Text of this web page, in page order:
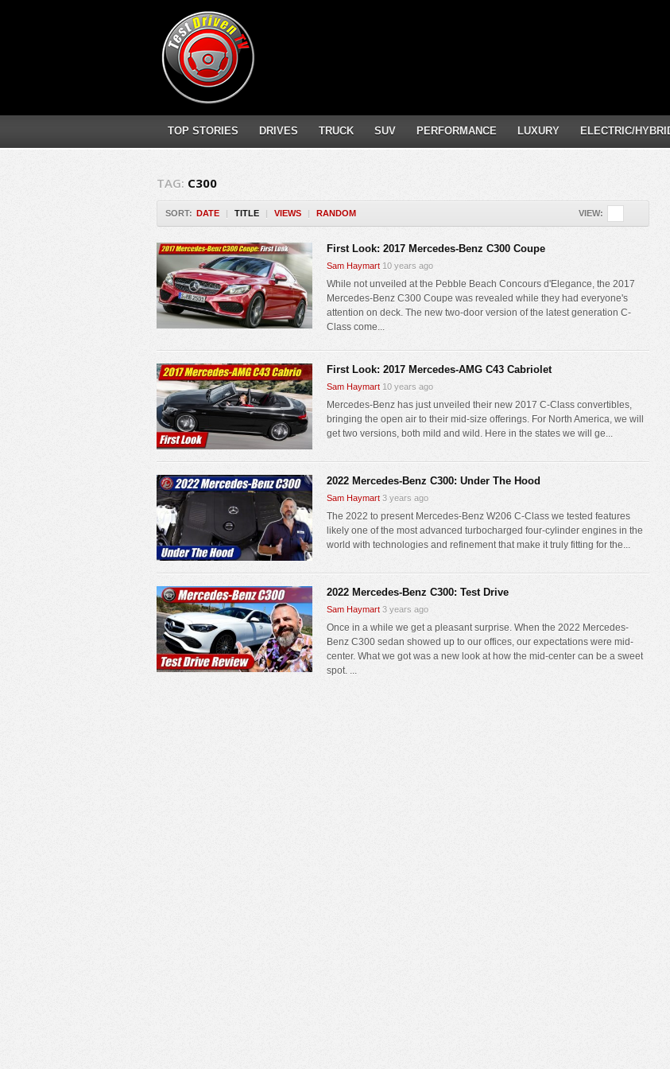
TOP STORIES DRIVES TRUCK SUV PERFORMANCE LUXURY ELECTRIC/
TAG: C300
SORT: DATE | TITLE | VIEWS | RANDOM VIEW:
First Look: 2017 Mercedes-Benz C300 Coupe
Sam Haymart 10 years ago
While not unveiled at the Pebble Beach Concours d'Elegance, the 2017
Mercedes-Benz C300 Coupe was revealed while they had everyone's
attention on deck. The new two-door version of the latest generation C-
Class come...
First Look: 2017 Mercedes-AMG C43 Cabriolet
Sam Haymart 10 years ago
Mercedes-Benz has just unveiled their new 2017 C-Class convertibles,
bringing the open air to their mid-size offerings. For North America, we will
get two versions, both mild and wild. Here in the states we will ge...
2022 Mercedes-Benz C300: Under The Hood
Sam Haymart 3 years ago
The 2022 to present Mercedes-Benz W206 C-Class we tested features
likely one of the most advanced turbocharged four-cylinder engines in the
world with technologies and refinement that make it truly fitting for the...
2022 Mercedes-Benz C300: Test Drive
Sam Haymart 3 years ago
Once in a while we get a pleasant surprise. When the 2022 Mercedes-
Benz C300 sedan showed up to our offices, our expectations were mid-
center. What we got was a new look at how the mid-center can be a sweet
spot. ...